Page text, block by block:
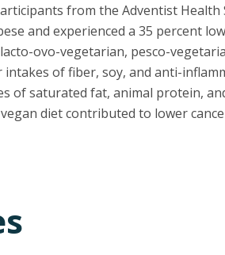
from the Adventist
and experienced a 35 percent
ovo-vegetarian, pesco-
intakes of fiber, soy, and anti-
of saturated fat, animal protein,
diet contributed to lower